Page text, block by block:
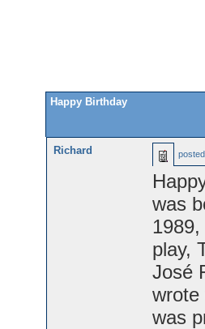
Happy Birthday
Richard posted
was
play,
José
wrote
was